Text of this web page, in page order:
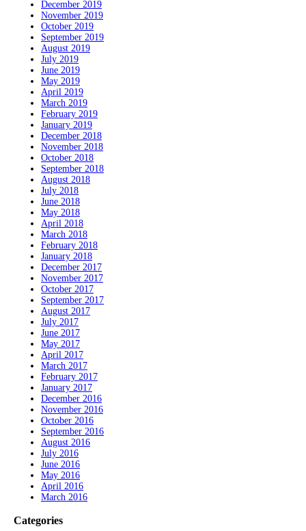
December 2019
November 2019
October 2019
September 2019
August 2019
July 2019
June 2019
May 2019
April 2019
March 2019
February 2019
January 2019
December 2018
November 2018
October 2018
September 2018
August 2018
July 2018
June 2018
May 2018
April 2018
March 2018
February 2018
January 2018
December 2017
November 2017
October 2017
September 2017
August 2017
July 2017
June 2017
May 2017
April 2017
March 2017
February 2017
January 2017
December 2016
November 2016
October 2016
September 2016
August 2016
July 2016
June 2016
May 2016
April 2016
March 2016
Categories